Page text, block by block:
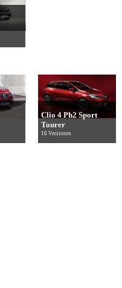
Clio 4 Ph2 Sport
Tourer
16 Versiones